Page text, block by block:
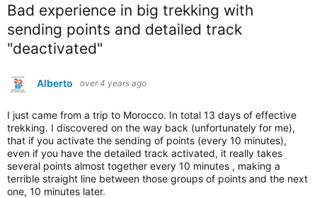
Bad experience in big trekking with
sending points and detailed track
"deactivated"
Alberto over 4 years ago
I just came from a trip to Morocco. In total 13 days of effective
trekking. I discovered on the way back (unfortunately for me),
that if you activate the sending of points (every 10 minutes),
even if you have the detailed track activated, it really takes
several points almost together every 10 minutes , making a
terrible straight line between those groups of points and the next
one, 10 minutes later.